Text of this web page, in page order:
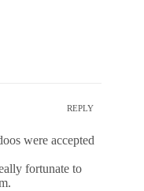
REPLY
were accepted
fortunate to